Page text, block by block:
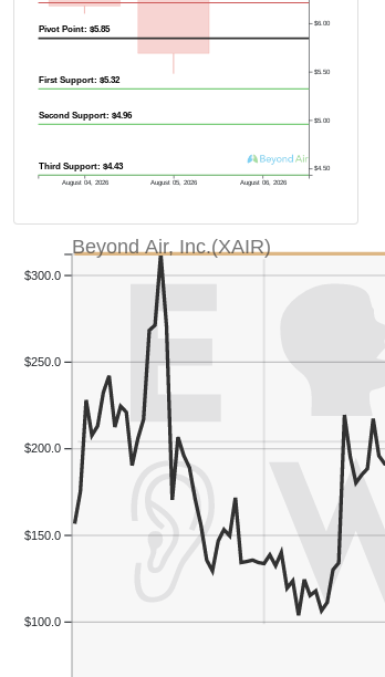
August 04, 2026 August 05, 2026 August 06, 2026
$4.50
$5.00
$5.50
$6.00
Pivot Point: $5.85
First Support: $5.32
Second Support: $4.96
Third Support: $4.43
$100.0
$150.0
$200.0
$250.0
$300.0
Beyond Air, Inc.(XAIR)